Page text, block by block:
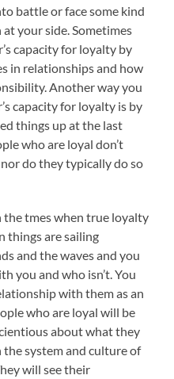
battle or face some kind
your side. Sometimes
capacity for loyalty by
in relationships and how
Another way you
capacity for loyalty is by
things up at the last
who are loyal don’t
do they typically do so
tmes when true loyalty
things are sailing
and the waves and you
you and who isn’t. You
with them as an
who are loyal will be
about what they
system and culture of
will see their